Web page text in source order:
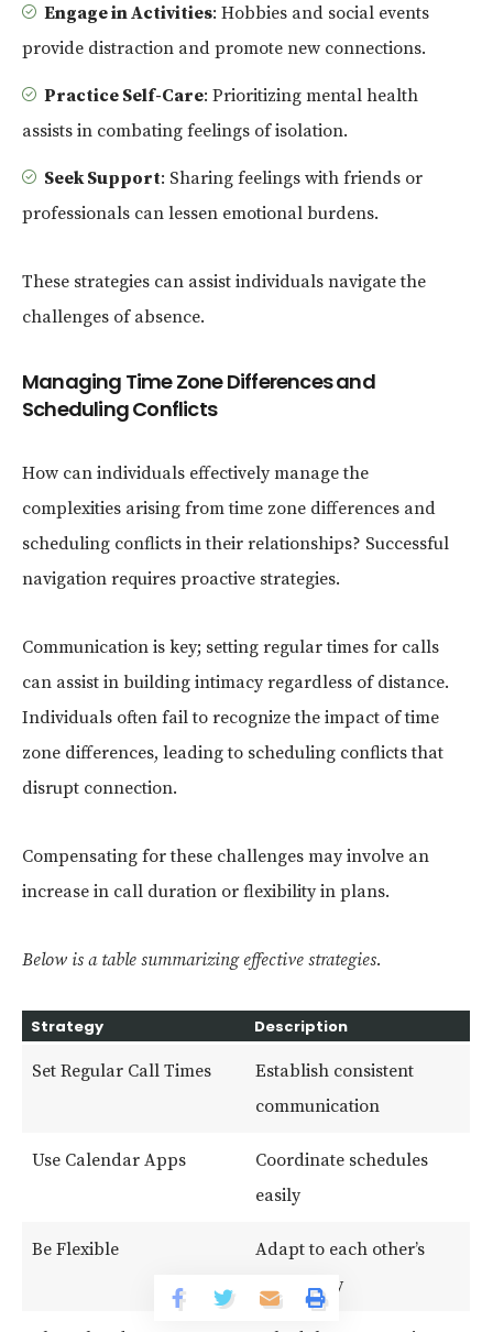
Engage in Activities: Hobbies and social events
provide distraction and promote new connections.
Practice Self-Care: Prioritizing mental health
assists in combating feelings of isolation.
Seek Support: Sharing feelings with friends or
professionals can lessen emotional burdens.
These strategies can assist individuals navigate the
challenges of absence.
Managing Time Zone Differences and
Scheduling Conflicts
How can individuals effectively manage the
complexities arising from time zone differences and
scheduling conflicts in their relationships? Successful
navigation requires proactive strategies.
Communication is key; setting regular times for calls
can assist in building intimacy regardless of distance.
Individuals often fail to recognize the impact of time
zone differences, leading to scheduling conflicts that
disrupt connection.
Compensating for these challenges may involve an
increase in call duration or flexibility in plans.
Below is a table summarizing effective strategies.
Strategy Description
Set Regular Call Times
Establish consistent
communication
Use Calendar Apps
Coordinate schedules
easily
Be Flexible
Adapt to each other’s
availability